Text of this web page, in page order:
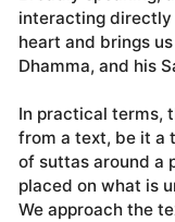
interacting
heart and brings
Dhamma, and his
In practical terms,
from a text, be it a
of suttas around a
placed on what is
We approach the